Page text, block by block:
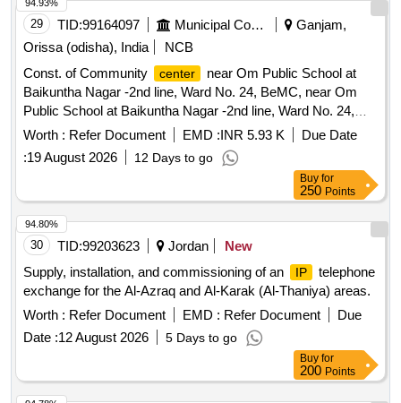
29 TID:99164097 Municipal Corporations
Ganjam,
Orissa (odisha), India
NCB
Const. of Community
center
near Om Public School at
Baikuntha Nagar -2nd line, Ward No. 24, BeMC, near Om
Public School at Baikuntha Nagar -2nd line, Ward No. 24,
BeMC, MPLAD Fund-2023-24 (S.O. No.
Worth : Refer Document EMD :INR 5.93 K
Due Date
:19 August 2026 12 Days to go
94.93%
Buy for
250 Points
30 TID:99203623 Jordan
New
Supply, installation, and commissioning of an
IP
telephone
exchange for the Al-Azraq and Al-Karak (Al-Thaniya) areas.
Worth : Refer Document EMD : Refer Document
Due
Date :12 August 2026 5 Days to go
94.80%
Buy for
200 Points